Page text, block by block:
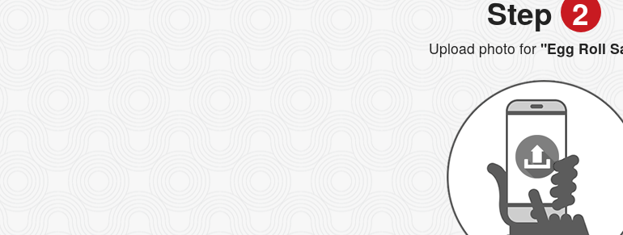
Step 2
Upload photo for"Egg Roll